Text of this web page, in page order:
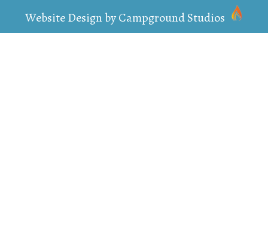
Website Design byCampground Studios